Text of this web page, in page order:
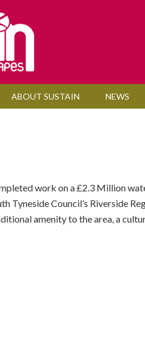
ABOUT SUSTAIN NEWS
work on a £2.3 Million
Tyneside Council’s Riverside
amenity to the area, a